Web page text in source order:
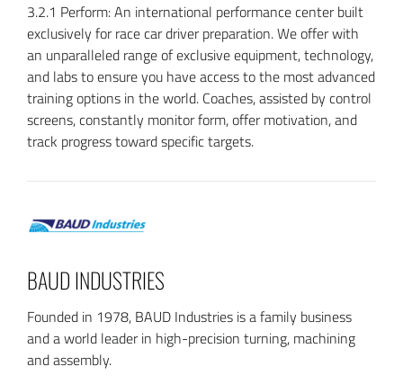
3.2.1 Perform: An international performance center built
exclusively for race car driver preparation. We offer with
an unparalleled range of exclusive equipment, technology,
and labs to ensure you have access to the most advanced
training options in the world. Coaches, assisted by control
screens, constantly monitor form, offer motivation, and
track progress toward specific targets.
BAUD INDUSTRIES
Founded in 1978, BAUD Industries is a family business
and a world leader in high-precision turning, machining
and assembly.